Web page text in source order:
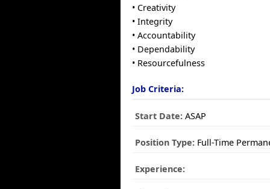
• Creativity
• Integrity
• Accountability
• Dependability
• Resourcefulness
Job Criteria:
Start Date: ASAP
Position Type: Full-Time
Experience: